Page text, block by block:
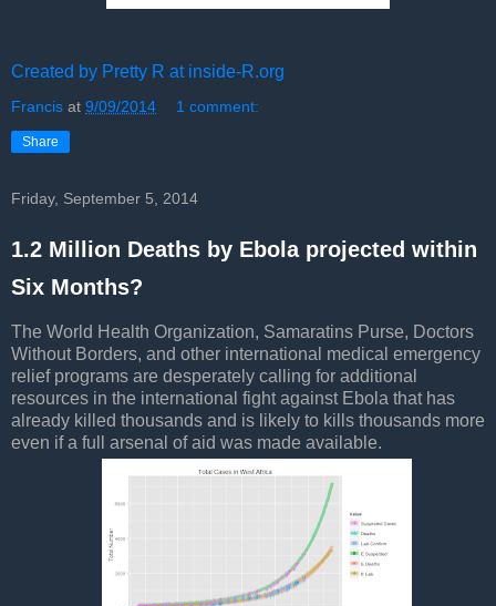
Created by Pretty R at inside-R.org
Francis at 9/09/2014 1 comment:
Share
Friday, September 5, 2014
1.2 Million Deaths by Ebola projected within
Six Months?
The World Health Organization, Samaratins Purse, Doctors
Without Borders, and other international medical emergency
relief programs are desperately calling for additional
resources in the international fight against Ebola that has
already killed thousands and is likely to kills thousands more
even if a full arsenal of aid was made available.